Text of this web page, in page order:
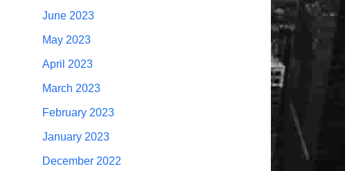
June 2023
May 2023
April 2023
March 2023
February 2023
January 2023
December 2022